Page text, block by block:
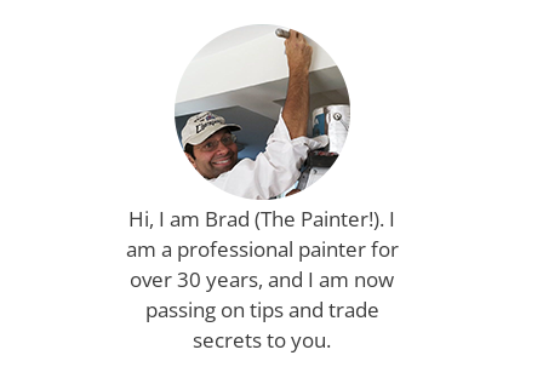
Hi, I am Brad (The Painter!). I
am a professional painter for
over 30 years, and I am now
passing on tips and trade
secrets to you.